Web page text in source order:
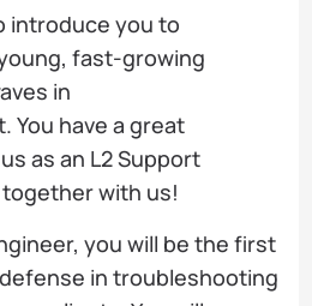
introduce you to
fast-growing
in
You have a great
as an L2 Support
with us!
you will be the first
in troubleshooting